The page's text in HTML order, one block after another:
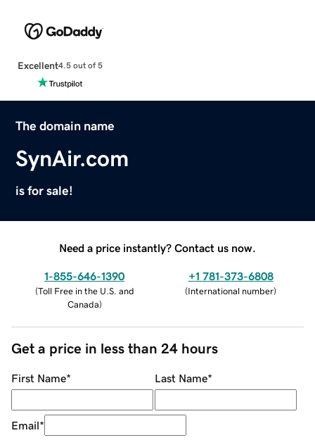
Excellent4.5 out of 5
The domain name
SynAir.com
is for sale!
Need a price instantly? Contact us now.
1-855-646-1390
(Toll Free in the U.S. and
Canada)
+1 781-373-6808
(International number)
Get a price in less than 24 hours
First Name* Last Name*
Email*